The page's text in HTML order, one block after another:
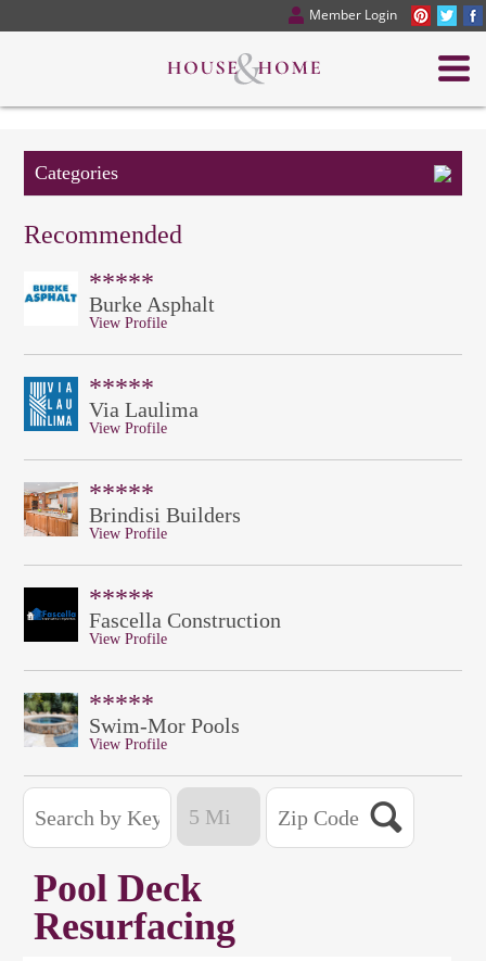
Member Login
Categories
Recommended
*****
Burke Asphalt
View Profile
*****
Via Laulima
View Profile
*****
Brindisi Builders
View Profile
*****
Fascella Construction
View Profile
*****
Swim-Mor Pools
View Profile
Pool Deck
Resurfacing